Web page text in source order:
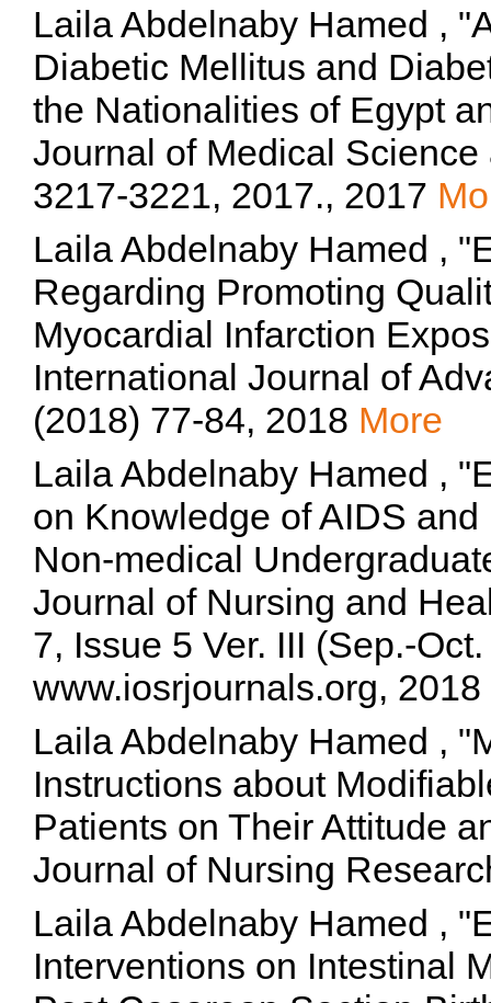
Laila Abdelnaby Hamed ,
Diabetic Mellitus and
the Nationalities of Egypt
Journal of Medical
3217-3221, 2017., 2017
Laila Abdelnaby Hamed ,
Regarding Promoting
Myocardial Infarction
International Journal of
(2018) 77-84, 2018 More
Laila Abdelnaby Hamed ,
on Knowledge of AIDS
Non-medical
Journal of Nursing and
7, Issue 5 Ver. III (Sep.-
www.iosrjournals.org, 2018
Laila Abdelnaby Hamed ,
Instructions about
Patients on Their Attitude
Journal of Nursing
Laila Abdelnaby Hamed ,
Interventions on Intestinal